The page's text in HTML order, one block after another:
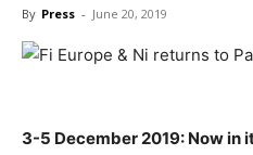
By Press - June 20, 2019
3-5 December 2019: Now in